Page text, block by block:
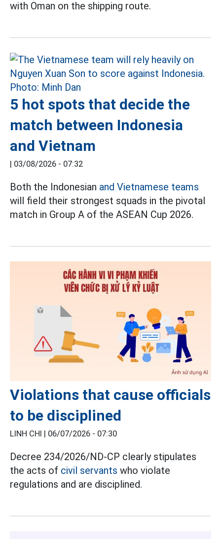
with Oman on the shipping route.
5 hot spots that decide the
match between Indonesia
and Vietnam
| 03/08/2026 - 07:32
Both the Indonesian and Vietnamese teams
will field their strongest squads in the pivotal
match in Group A of the ASEAN Cup 2026.
Violations that cause officials
to be disciplined
LINH CHI | 06/07/2026 - 07:30
Decree 234/2026/ND-CP clearly stipulates
the acts of civil servants who violate
regulations and are disciplined.